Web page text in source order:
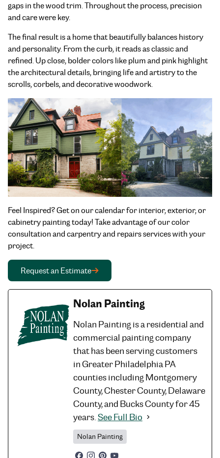
gaps in the wood trim. Throughout the process, precision
and care were key.
The final result is a home that beautifully balances history
and personality. From the curb, it reads as classic and
refined. Up close, bolder colors like plum and pink highlight
the architectural details, bringing life and artistry to the
scrolls, corbels, and decorative woodwork.
Feel Inspired? Get on our calendar for interior, exterior, or
cabinetry painting today! Take advantage of our color
consultation and carpentry and repairs services with your
project.
Request an Estimate
Nolan Painting
Nolan Painting is a residential and
commercial painting company
that has been serving customers
in Greater Philadelphia PA
counties including Montgomery
County, Chester County, Delaware
County, and Bucks County for 45
years.See Full Bio
Nolan Painting